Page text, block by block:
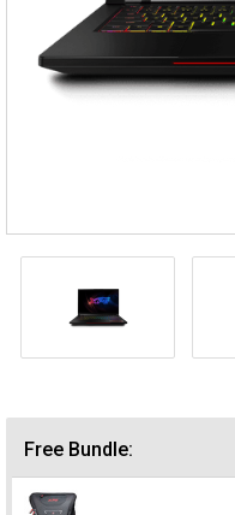
Free Bundle: